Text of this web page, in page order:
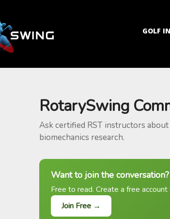
GOLF
RotarySwing
Ask certified RST instructors
biomechanics research.
Want to join the conversation?
Free to read. Create a free
Join Free →